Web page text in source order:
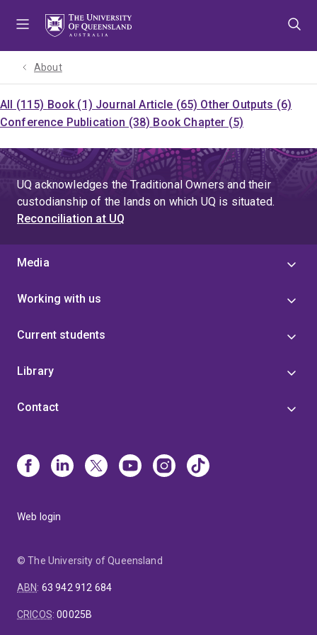
About
All (115) Book (1) Journal Article (65) Other Outputs (6)
Conference Publication (38) Book Chapter (5)
UQ acknowledges the Traditional Owners and their
custodianship of the lands on which UQ is situated.
Reconciliation at UQ
Media
Working with us
Current students
Library
Contact
Web login
© The University of Queensland
ABN: 63 942 912 684
CRICOS:00025B